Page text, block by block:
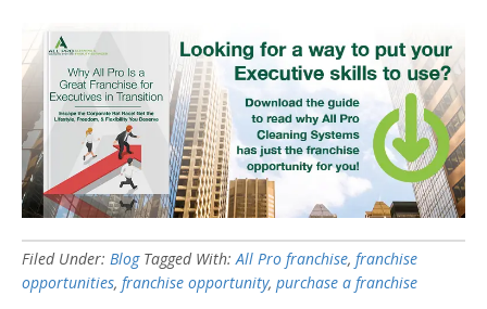
Filed Under: Blog Tagged With: All Pro franchise, franchise
opportunities, franchise opportunity, purchase a franchise